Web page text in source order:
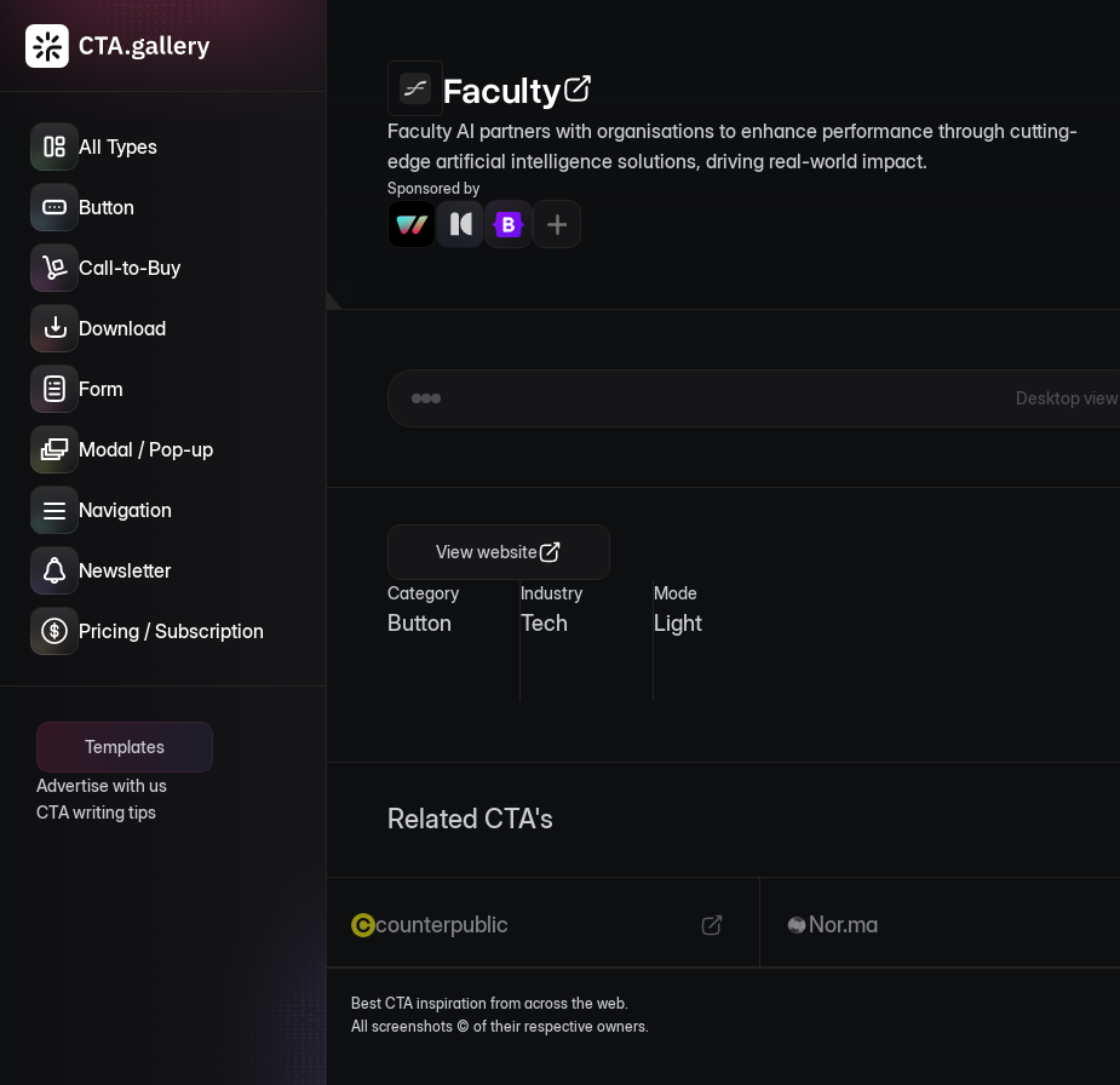
All Types
Button
Call-to-Buy
Download
Form
Modal / Pop-up
Navigation
Newsletter
Pricing / Subscription
Templates
Advertise with us
CTA writing tips
Faculty
Faculty AI partners with organisations to enhance performance through cutting-
edge artificial intelligence solutions, driving real-world impact.
Sponsored by
Desktop view
View website
Category
Button
Industry
Tech
Mode
Light
Related CTA's
counterpublic Nor.ma
Best CTA inspiration from across the web.
All screenshots © of their respective owners.